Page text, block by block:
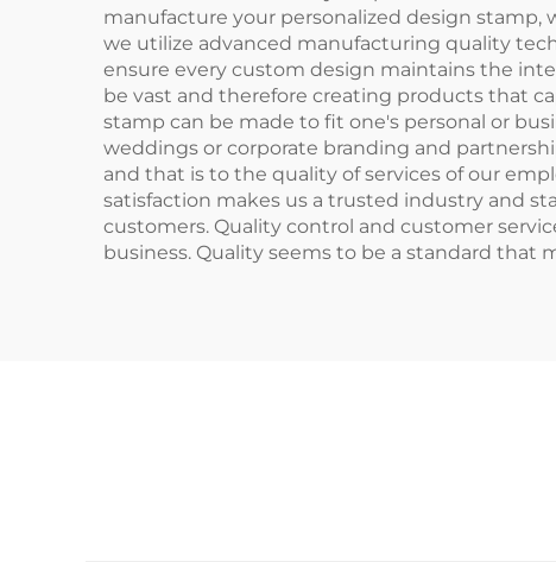
manufacture your personalized design stamp,
we utilize advanced manufacturing quality
ensure every custom design maintains the
be vast and therefore creating products that
stamp can be made to fit one's personal or
weddings or corporate branding and
and that is to the quality of services of our
satisfaction makes us a trusted industry and
customers. Quality control and customer
business. Quality seems to be a standard that